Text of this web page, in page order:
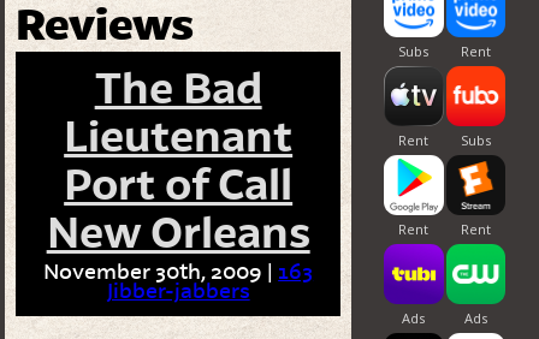
Reviews
The Bad
Lieutenant
Port of Call
New Orleans
November 30th, 2009 | 163
Jibber-jabbers